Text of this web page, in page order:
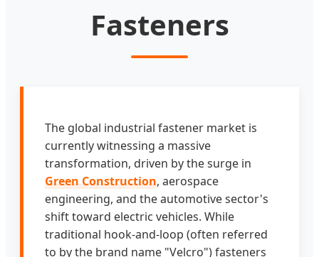
Fasteners
The global industrial fastener market is
currently witnessing a massive
transformation, driven by the surge in
Green Construction, aerospace
engineering, and the automotive sector's
shift toward electric vehicles. While
traditional hook-and-loop (often referred
to by the brand name "Velcro") fasteners